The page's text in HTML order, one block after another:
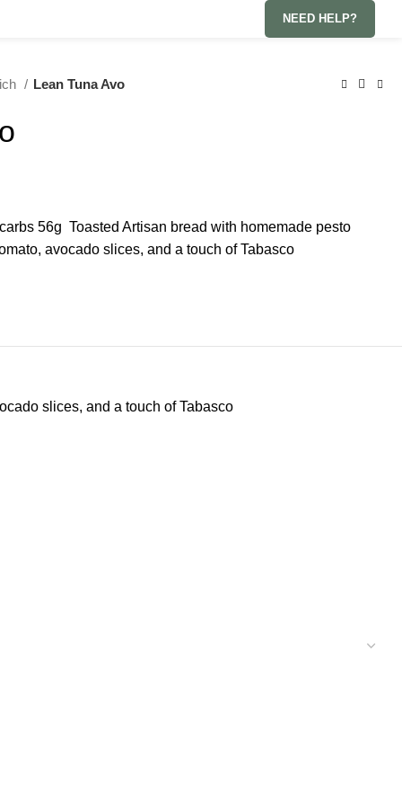
NEED HELP?
Lean Tuna Avo
56g Toasted Artisan bread with homemade pesto
avocado slices, and a touch of Tabasco
slices, and a touch of Tabasco